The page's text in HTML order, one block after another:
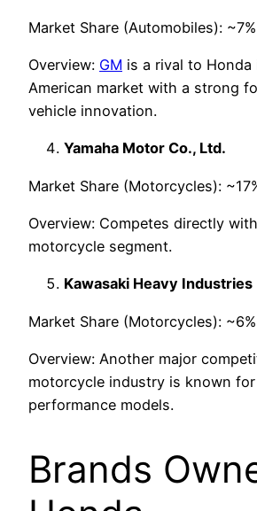
Market Share (Automobiles):
Overview: GM is a rival to
American market with a strong
vehicle innovation.
Yamaha Motor Co., Ltd.
Market Share (Motorcycles):
Overview: Competes directly
motorcycle segment.
Kawasaki Heavy Industries
Market Share (Motorcycles):
Overview: Another major
motorcycle industry is known
performance models.
Brands